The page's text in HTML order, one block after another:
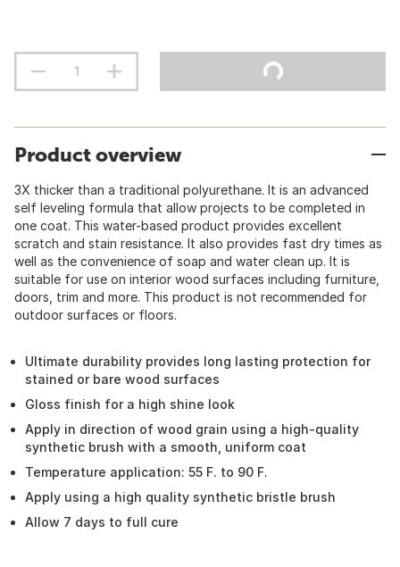
Product overview
3X thicker than a traditional polyurethane. It is an advanced
self leveling formula that allow projects to be completed in
one coat. This water-based product provides excellent
scratch and stain resistance. It also provides fast dry times as
well as the convenience of soap and water clean up. It is
suitable for use on interior wood surfaces including furniture,
doors, trim and more. This product is not recommended for
outdoor surfaces or floors.
Ultimate durability provides long lasting protection for
stained or bare wood surfaces
Gloss finish for a high shine look
Apply in direction of wood grain using a high-quality
synthetic brush with a smooth, uniform coat
Temperature application: 55 F. to 90 F.
Apply using a high quality synthetic bristle brush
Allow 7 days to full cure